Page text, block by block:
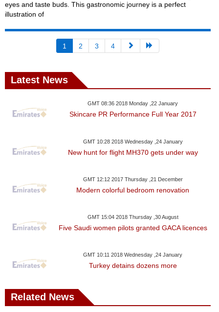
eyes and taste buds. This gastronomic journey is a perfect
illustration of
1 2 3 4
Latest News
GMT 08:36 2018 Monday ,22 January
Skincare PR Performance Full Year 2017
GMT 10:28 2018 Wednesday ,24 January
New hunt for flight MH370 gets under way
GMT 12:12 2017 Thursday ,21 December
Modern colorful bedroom renovation
GMT 15:04 2018 Thursday ,30 August
Five Saudi women pilots granted GACA licences
GMT 10:11 2018 Wednesday ,24 January
Turkey detains dozens more
Related News